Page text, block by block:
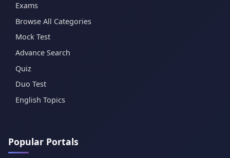
Exams
Browse All Categories
Mock Test
Advance Search
Quiz
Duo Test
English Topics
Popular Portals